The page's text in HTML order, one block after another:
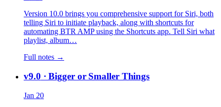
Version 10.0 brings you comprehensive support for Siri, both
telling Siri to initiate playback, along with shortcuts for
automating BTR AMP using the Shortcuts app. Tell Siri what
playlist, album…
Full notes →
v9.0 · Bigger or Smaller Things
Jan 20